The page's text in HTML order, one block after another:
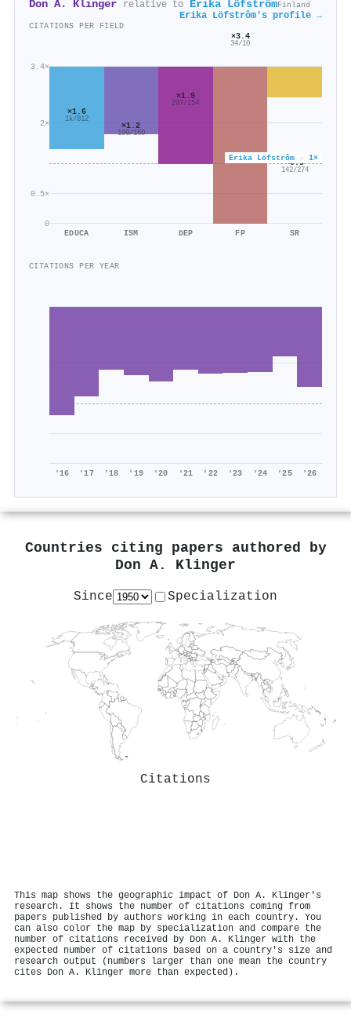
Don A. Klinger relative to Erika LöfstrômFinland
Erika Löfstrôm's profile →
CITATIONS PER FIELD
0
0.5×
2×
3.4×
Erika Löfstrôm · 1×
×1.6
1k/812
EDUCA
×1.2
190/160
ISM
×1.9
297/154
DEP
×3.4
34/10
FP
×0.5
142/274
SR
CITATIONS PER YEAR
'16 '17 '18 '19 '20 '21 '22 '23 '24 '25 '26
Countries citing papers authored by
Don A. Klinger
Since Specialization
Citations
This map shows the geographic impact of Don A. Klinger's
research. It shows the number of citations coming from
papers published by authors working in each country. You
can also color the map by specialization and compare the
number of citations received by Don A. Klinger with the
expected number of citations based on a country's size and
research output (numbers larger than one mean the country
cites Don A. Klinger more than expected).